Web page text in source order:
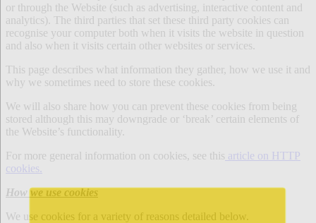
or through the Website (such as advertising, interactive content and
analytics). The third parties that set these third party cookies can
recognise your computer both when it visits the website in question
and also when it visits certain other websites or services.
This page describes what information they gather, how we use it and
why we sometimes need to store these cookies.
We will also share how you can prevent these cookies from being
stored although this may downgrade or ‘break’ certain elements of
the Website’s functionality.
For more general information on cookies, see this article on HTTP
cookies.
How we use cookies
We use cookies for a variety of reasons detailed below.